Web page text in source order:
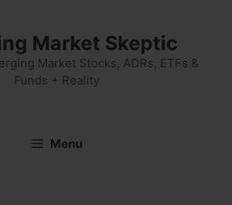
Market Skeptic
Market Stocks, ADRs, ETFs &
Funds + Reality
Menu